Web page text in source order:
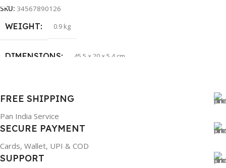
GROUP ID 884116123644
BRAND HP
SKU: 34567890126
WEIGHT 0.9 kg
DIMENSIONS 45.5 × 20 × 5.4 cm
PRODUCT NAME
WARRANTY 1 Year Warranty
FREE SHIPPING
Pan India Service
SECURE PAYMENT
Cards, Wallet, UPI & COD
SUPPORT